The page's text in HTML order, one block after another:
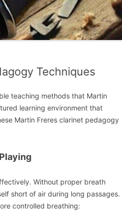
Techniques
teaching methods that Martin
learning environment that
Martin Freres clarinet pedagogy
Without proper breath
short of air during long passages.
controlled breathing: